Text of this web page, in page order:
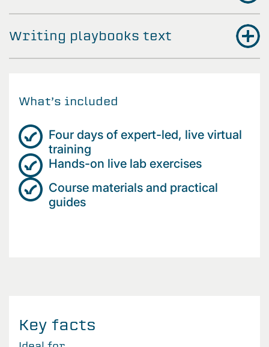
Writing playbooks text
What’s included
Four days of expert-led, live virtual
training
Hands-on live lab exercises
Course materials and practical
guides
Key facts